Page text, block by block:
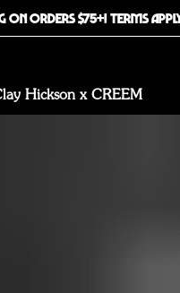
ON ORDERS $75+! TERMS
Hickson x CREEM